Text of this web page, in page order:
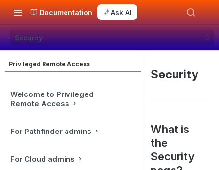
Documentation Ask AI
Security
Privileged Remote Access
Welcome to Privileged
Remote Access
For Pathfinder admins
For Cloud admins
Security
What is
the
Security